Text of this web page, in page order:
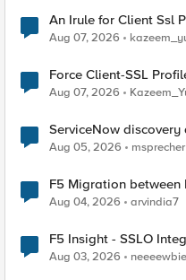
An Irule for Client Ssl
TLS Extension Values
Aug 07, 2026
Force Client-SSL Profile to X25519, Instead
Quantum
Aug 07, 2026
ServiceNow
Aug 05, 2026 msprecher
F5 Migration between
Aug 04, 2026 arvindia7
F5 Insight - SSLO
Aug 03, 2026 neeeewbie